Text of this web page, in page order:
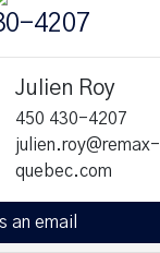
4207
Julien Roy
450 430-4207
julien.roy@remax-
quebec.com
an email